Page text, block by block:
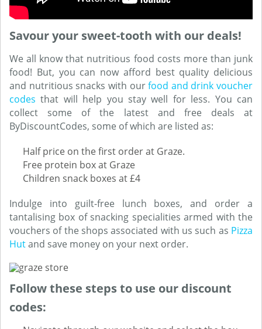
Savour your sweet-tooth with our deals!
We all know that nutritious food costs more than junk
food! But, you can now afford best quality delicious
and nutritious snacks with ourfood and drink voucher
codes that will help you stay well for less. You can
collect some of the latest and free deals at
ByDiscountCodes, some of which are listed as:
Half price on the first order at Graze.
Free protein box at Graze
Children snack boxes at £4
Indulge into guilt-free lunch boxes, and order a
tantalising box of snacking specialities armed with the
vouchers of the shops associated with us such as Pizza
Hutand save money on your next order.
Follow these steps to use our discount
codes: